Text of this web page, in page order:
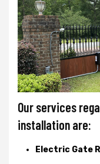
Our services
installation are:
Electric Gate